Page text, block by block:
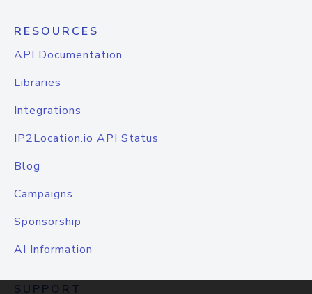
RESOURCES
API Documentation
Libraries
Integrations
IP2Location.io API Status
Blog
Campaigns
Sponsorship
AI Information
SUPPORT